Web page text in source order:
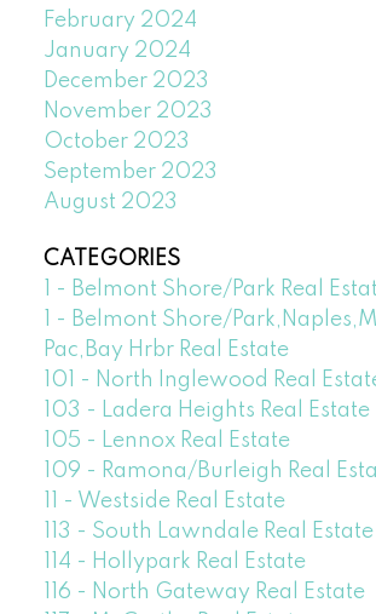
February 2024
January 2024
December 2023
November 2023
October 2023
September 2023
August 2023
CATEGORIES
1 - Belmont Shore/Park Real
1 - Belmont Shore/
Pac,Bay Hrbr Real Estate
101 - North Inglewood Real
103 - Ladera Heights Real Estate
105 - Lennox Real Estate
109 - Ramona/Burleigh Real
11 - Westside Real Estate
113 - South Lawndale Real Estate
114 - Hollypark Real Estate
116 - North Gateway Real Estate